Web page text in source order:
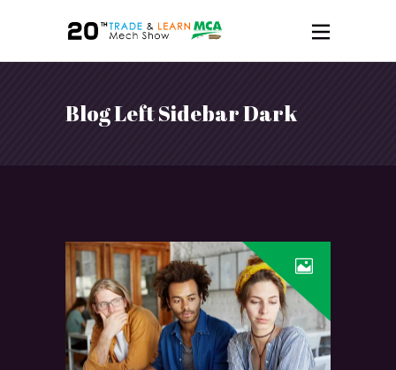
Blog Left Sidebar Dark